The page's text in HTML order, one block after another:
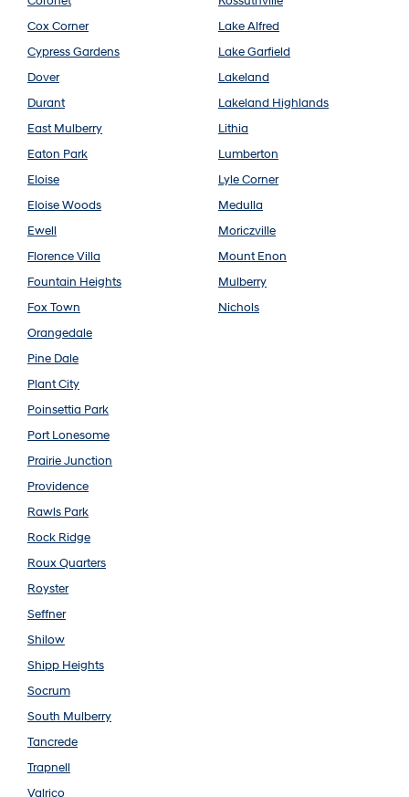
Cox Corner
Cypress Gardens
Dover
Durant
East Mulberry
Eaton Park
Eloise
Eloise Woods
Ewell
Florence Villa
Fountain Heights
Fox Town
Lake Alfred
Lake Garfield
Lakeland
Lakeland Highlands
Lithia
Lumberton
Lyle Corner
Medulla
Moriczville
Mount Enon
Mulberry
Nichols
Orangedale
Pine Dale
Plant City
Poinsettia Park
Port Lonesome
Prairie Junction
Providence
Rawls Park
Rock Ridge
Roux Quarters
Royster
Seffner
Shilow
Shipp Heights
Socrum
South Mulberry
Tancrede
Trapnell
Valrico